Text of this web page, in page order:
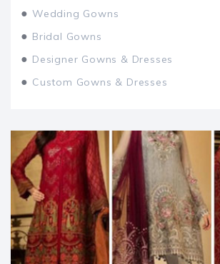
● Wedding Gowns
● Bridal Gowns
● Designer Gowns & Dresses
● Custom Gowns & Dresses